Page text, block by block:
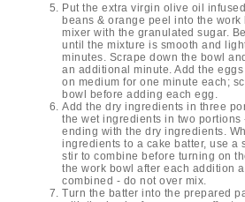
Put the extra virgin olive oil
beans & orange peel into the work
mixer with the granulated sugar.
until the mixture is smooth and
minutes. Scrape down the bowl
an additional minute. Add the
on medium for one minute each;
bowl before adding each egg.
Add the dry ingredients in three
the wet ingredients in two portions
ending with the dry ingredients.
ingredients to a cake batter, use a
stir to combine before turning on
the work bowl after each addition
combined - do not over mix.
Turn the batter into the prepared